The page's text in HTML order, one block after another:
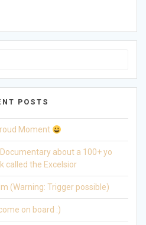
POSTS
Moment
about a 100+ yo
called the Excelsior
(Warning: Trigger possible)
on board :)